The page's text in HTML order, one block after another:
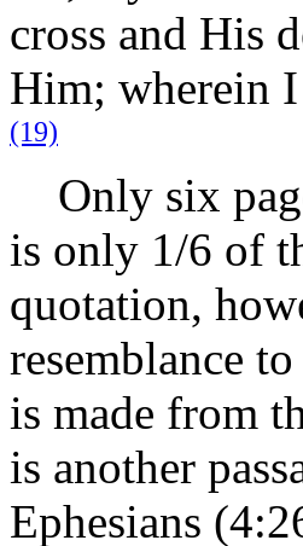
cross and His
Him; wherein
(19)
Only six
is only 1/6 of
quotation,
resemblance
is made from
is another
Ephesians